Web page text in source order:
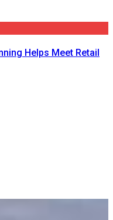
Helps Meet Retail